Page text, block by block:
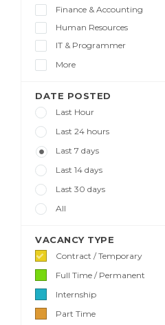
Finance & Accounting
Human Resources
IT & Programmer
More
DATE POSTED
Last Hour
Last 24 hours
Last 7 days
Last 14 days
Last 30 days
All
VACANCY TYPE
Contract / Temporary
Full Time / Permanent
Internship
Part Time